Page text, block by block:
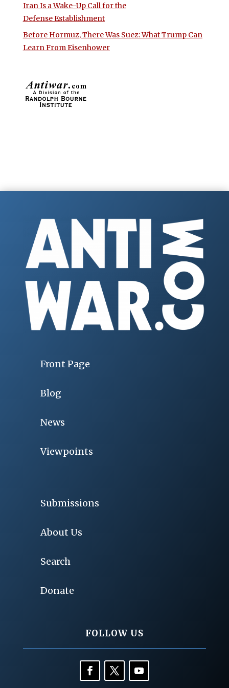
Iran Is a Wake-Up Call for the
Defense Establishment
Before Hormuz, There Was Suez: What Trump Can
Learn From Eisenhower
Front Page
Blog
News
Viewpoints
Submissions
About Us
Search
Donate
FOLLOW US